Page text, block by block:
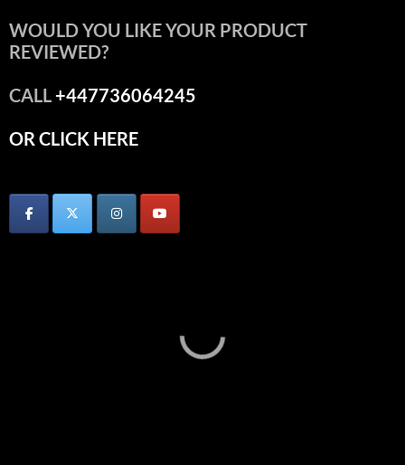
WOULD YOU LIKE YOUR PRODUCT
REVIEWED?
CALL+447736064245
OR CLICK HERE